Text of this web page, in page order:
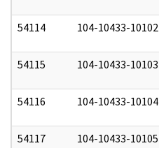
54114 104-10433-10102
54115 104-10433-10103
54116 104-10433-10104
54117 104-10433-10105